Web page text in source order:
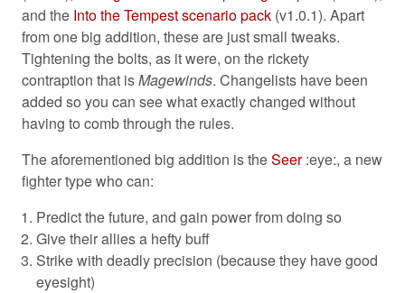
and the Into the Tempest scenario pack (v1.0.1). Apart
from one big addition, these are just small tweaks.
Tightening the bolts, as it were, on the rickety
contraption that isMagewinds. Changelists have been
added so you can see what exactly changed without
having to comb through the rules.
The aforementioned big addition is theSeer:eye:, a new
fighter type who can:
Predict the future, and gain power from doing so
Give their allies a hefty buff
Strike with deadly precision (because they have good
eyesight)